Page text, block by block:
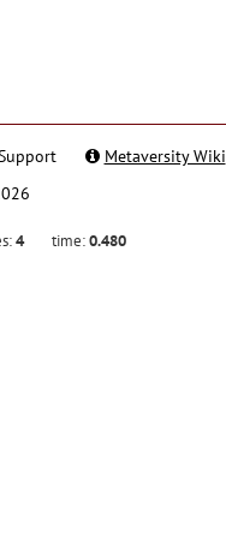
Metaversity Wiki
4 time:0.480